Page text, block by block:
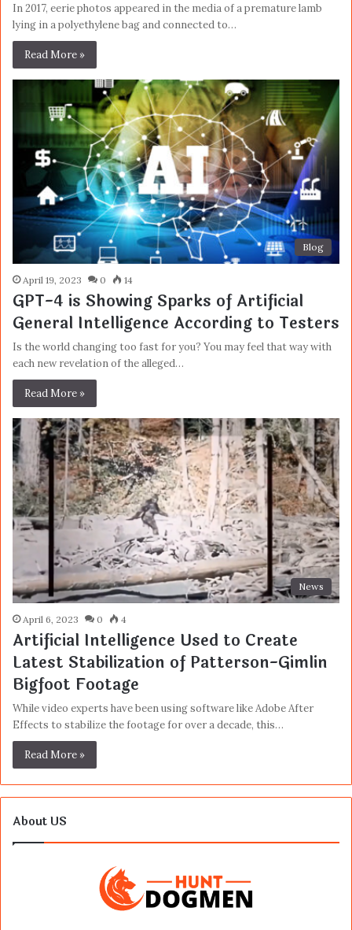
In 2017, eerie photos appeared in the media of a premature lamb
lying in a polyethylene bag and connected to…
Read More »
Blog
April 19, 2023 0 14
GPT-4 is Showing Sparks of Artificial
General Intelligence According to Testers
Is the world changing too fast for you? You may feel that way with
each new revelation of the alleged…
Read More »
News
April 6, 2023 0 4
Artificial Intelligence Used to Create
Latest Stabilization of Patterson-Gimlin
Bigfoot Footage
While video experts have been using software like Adobe After
Effects to stabilize the footage for over a decade, this…
Read More »
About US